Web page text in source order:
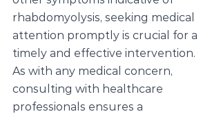
rhabdomyolysis, seeking medical
attention promptly is crucial for a
timely and effective intervention.
As with any medical concern,
consulting with healthcare
professionals ensures a